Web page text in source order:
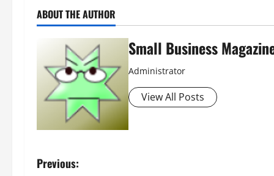
ABOUT THE AUTHOR
Small Business
Administrator
View All Posts
P
Previous: